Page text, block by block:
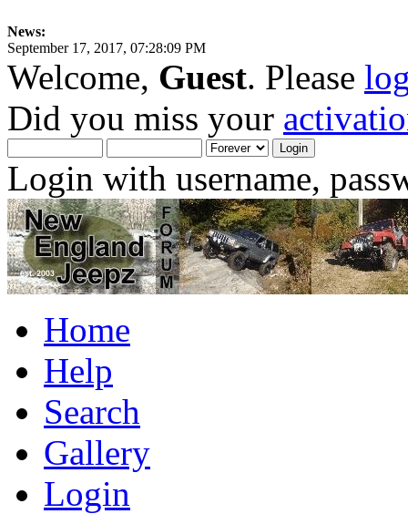
News:
September 17, 2017, 07:28:09 PM
Welcome, Guest. Please
Did you miss your
Login with username,
Home
Help
Search
Gallery
Login